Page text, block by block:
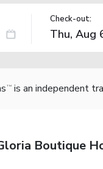
Check-out:
TM is an independent
Boutique